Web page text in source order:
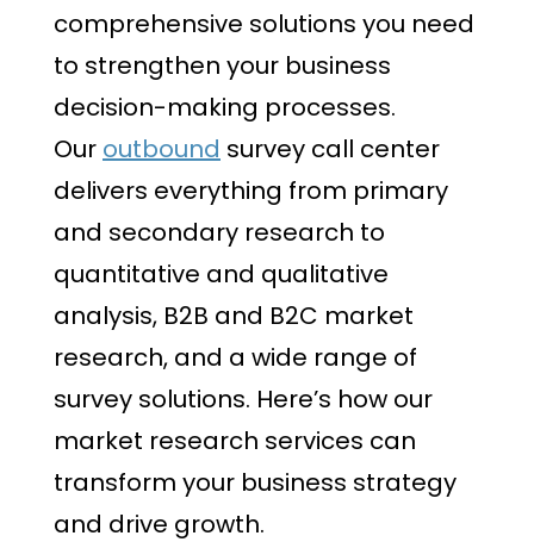
comprehensive solutions you need
to strengthen your business
decision-making processes.
Our outbound survey call center
delivers everything from primary
and secondary research to
quantitative and qualitative
analysis, B2B and B2C market
research, and a wide range of
survey solutions. Here’s how our
market research services can
transform your business strategy
and drive growth.